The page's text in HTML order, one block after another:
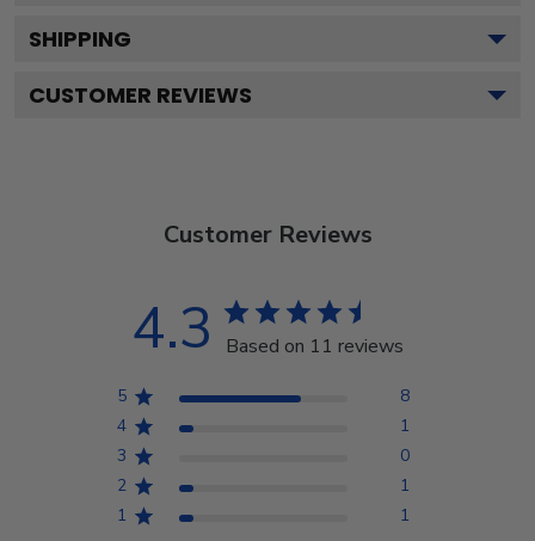
SHIPPING
CUSTOMER REVIEWS
Customer Reviews
4.3 Based on 11 reviews
5
8
4
1
3
0
2
1
1
1